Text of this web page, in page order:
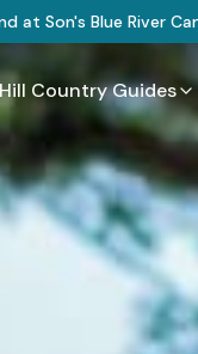
at Son's Blue River
Country Guides